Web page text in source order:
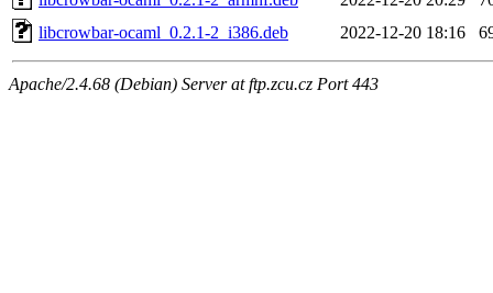
libcrowbar-ocaml_0.2.1-2_i386.deb
2022-12-20 18:16
Apache/2.4.68 (Debian) Server at ftp.zcu.cz Port 443